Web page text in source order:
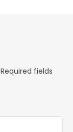
Required fields